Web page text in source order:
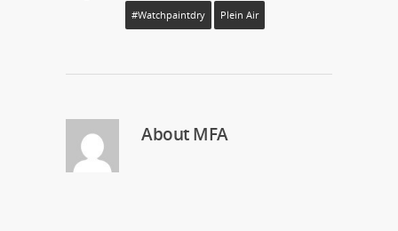
#watchpaintdry Plein Air
AboutMFA